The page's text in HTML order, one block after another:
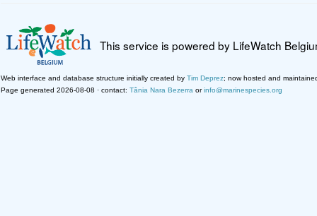
This service is powered by LifeWatch
Web interface and database structure initially created by Tim Deprez; now hosted and
Page generated 2026-08-08 · contact: Tânia Nara Bezerra orinfo@marinespecies.org